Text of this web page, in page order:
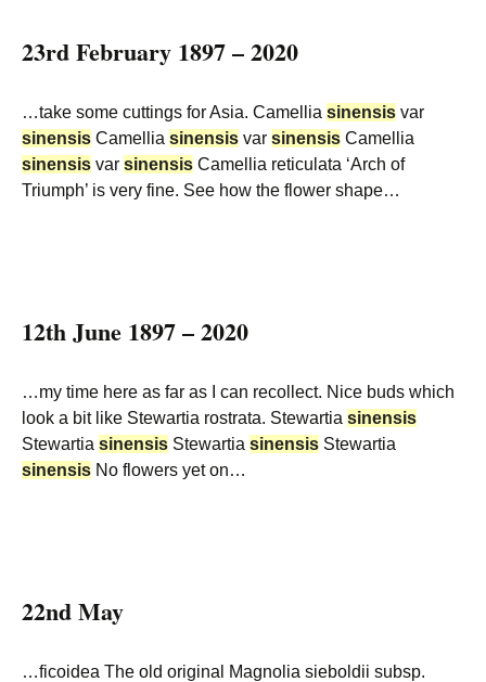
23rd February 1897 – 2020
…take some cuttings for Asia. Camellia sinensis var
sinensis Camellia sinensis var sinensis Camellia
sinensis var sinensis Camellia reticulata ‘Arch of
Triumph’ is very fine. See how the flower shape…
12th June 1897 – 2020
…my time here as far as I can recollect. Nice buds which
look a bit like Stewartia rostrata. Stewartia sinensis
Stewartia sinensis Stewartia sinensis Stewartia
sinensis No flowers yet on…
22nd May
…ficoidea The old original Magnolia sieboldii subsp.